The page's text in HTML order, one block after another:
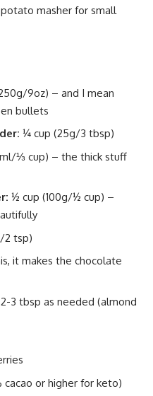
masher for small
9oz) – and I mean
bullets
¼ cup (25g/3 tbsp)
⅓ cup) – the thick stuff
½ cup (100g/½ cup) –
2 tsp)
it makes the chocolate
2-3 tbsp as needed (almond
or higher for keto)